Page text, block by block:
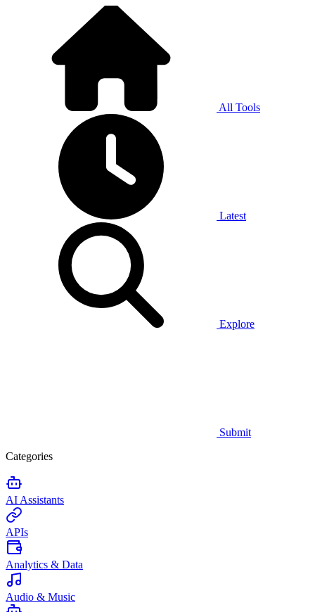
All Tools
Latest
Explore
Submit
Categories
AI Assistants
APIs
Analytics & Data
Audio & Music